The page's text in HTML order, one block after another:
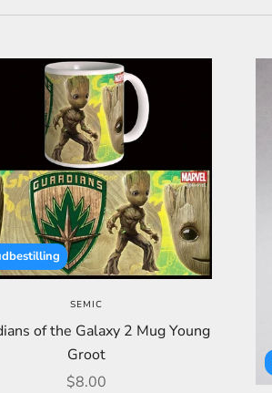
SEMIC
of the Galaxy 2 Mug Young
Groot
Sale price
$8.00